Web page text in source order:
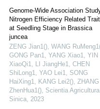
Genome-Wide Association
Nitrogen Efficiency Related
at Seedling Stage in Brassica
juncea
ZENG Jian1(), WANG
GONG Pan1, YANG Xiao1, YIN
XiaoQi1, LI JiangHe1, CHEN
ShiLong1, YAO Lei1, SONG
HaiXing1, KANG Lei2(), ZHANG
ZhenHua1() Scientia Agricultura
Sinica 2023